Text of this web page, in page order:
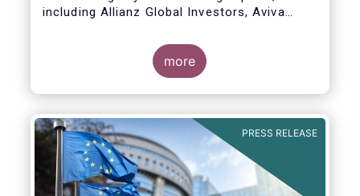
including Allianz Global Investors, Aviva
Management, to discuss the main findings
of EFAMA's recent analysis on mandated
active accounts for EU clearing.
more
PRESS RELEASE